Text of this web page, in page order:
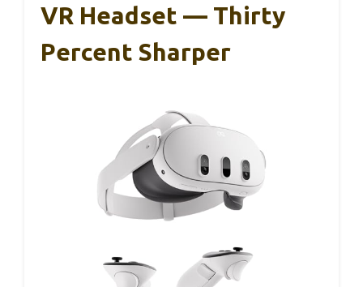
VR Headset — Thirty
Percent Sharper